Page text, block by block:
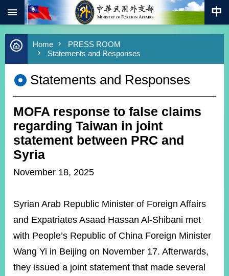
Skip to main content
Advanced
Search
Keywords
New
Policy
COVID-
19
HOME
SiteMap
MOFA
PRESS
ROOM
POLICIES
ISSUES
Home
PRESS ROOM
Statements and Responses
Statements and Responses
MOFA response to false claims
regarding Taiwan in joint
statement between PRC and
Syria
November 18, 2025
Syrian Arab Republic Minister of Foreign Affairs
and Expatriates Asaad Hassan Al-Shibani met
with People’s Republic of China Foreign Minister
Wang Yi in Beijing on November 17. Afterwards,
they issued a joint statement that made several